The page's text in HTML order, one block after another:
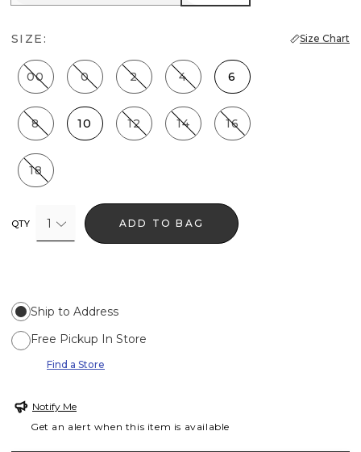
SIZE: Size Chart
00 0 2 4 6
8 10 12 14 16
18
QTY 1 ADD TO BAG
Ship to Address
Free Pickup In Store
Find a Store
Notify Me
Get an alert when this item is available